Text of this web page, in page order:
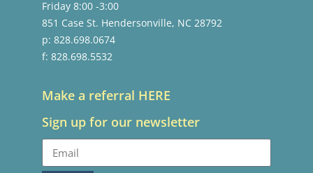
Friday 8:00 -3:00
851 Case St. Hendersonville, NC 28792
p: 828.698.0674
f: 828.698.5532
Make a referral HERE
Sign up for our newsletter